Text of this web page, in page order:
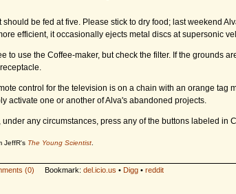
should be fed at five. Please stick to dry food; last weekend
efficient, it occasionally ejects metal discs at supersonic
to use the Coffee-maker, but check the filter. If the grounds
control for the television is on a chain with an orange tag
activate one or another of Alva's abandoned projects.
under any circumstances, press any of the buttons labeled in
JeffR's The Young Scientist.
(0) Bookmark: del.icio.us • Digg• reddit